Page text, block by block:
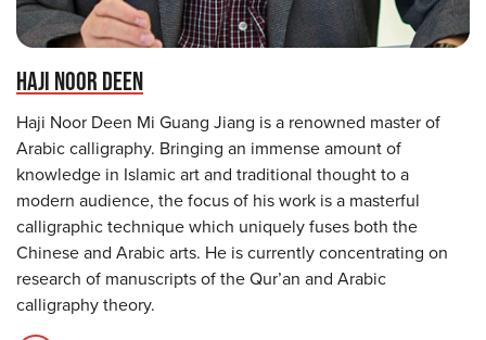
HAJI NOOR DEEN
Haji Noor Deen Mi Guang Jiang is a renowned master of
Arabic calligraphy. Bringing an immense amount of
knowledge in Islamic art and traditional thought to a
modern audience, the focus of his work is a masterful
calligraphic technique which uniquely fuses both the
Chinese and Arabic arts. He is currently concentrating on
research of manuscripts of the Qur’an and Arabic
calligraphy theory.